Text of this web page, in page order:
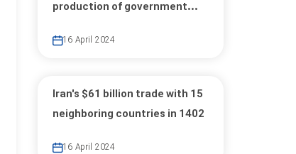
production of government...
16 April 2024
Iran's $61 billion trade with 15
neighboring countries in 1402
16 April 2024